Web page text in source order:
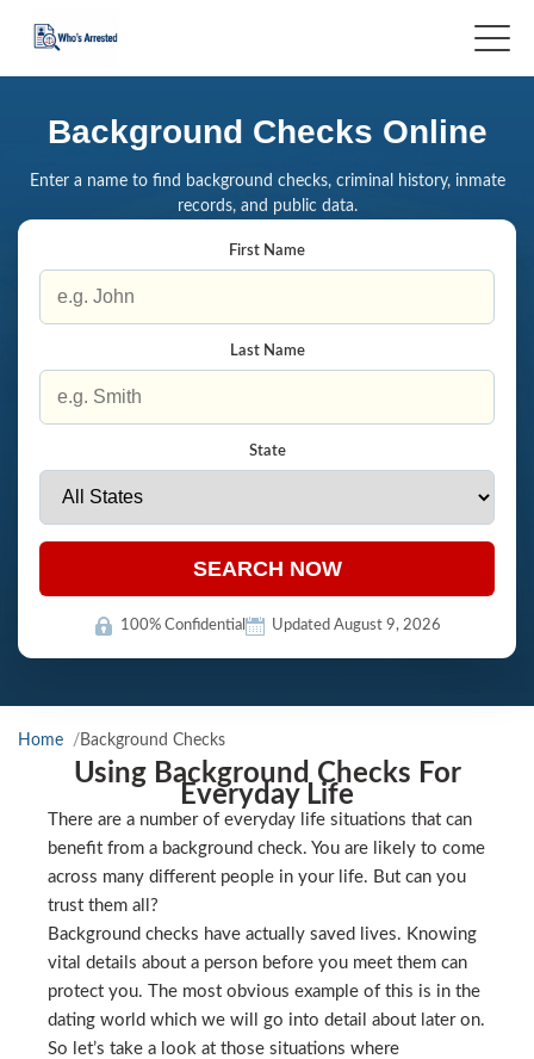
Background Checks Online
Enter a name to find background checks, criminal history, inmate
records, and public data.
First Name
Last Name
State
SEARCH NOW
100% Confidential Updated August 9, 2026
Home Background Checks
Using Background Checks For
Everyday Life
There are a number of everyday life situations that can
benefit from a background check. You are likely to come
across many different people in your life. But can you
trust them all?
Background checks have actually saved lives. Knowing
vital details about a person before you meet them can
protect you. The most obvious example of this is in the
dating world which we will go into detail about later on.
So let’s take a look at those situations where